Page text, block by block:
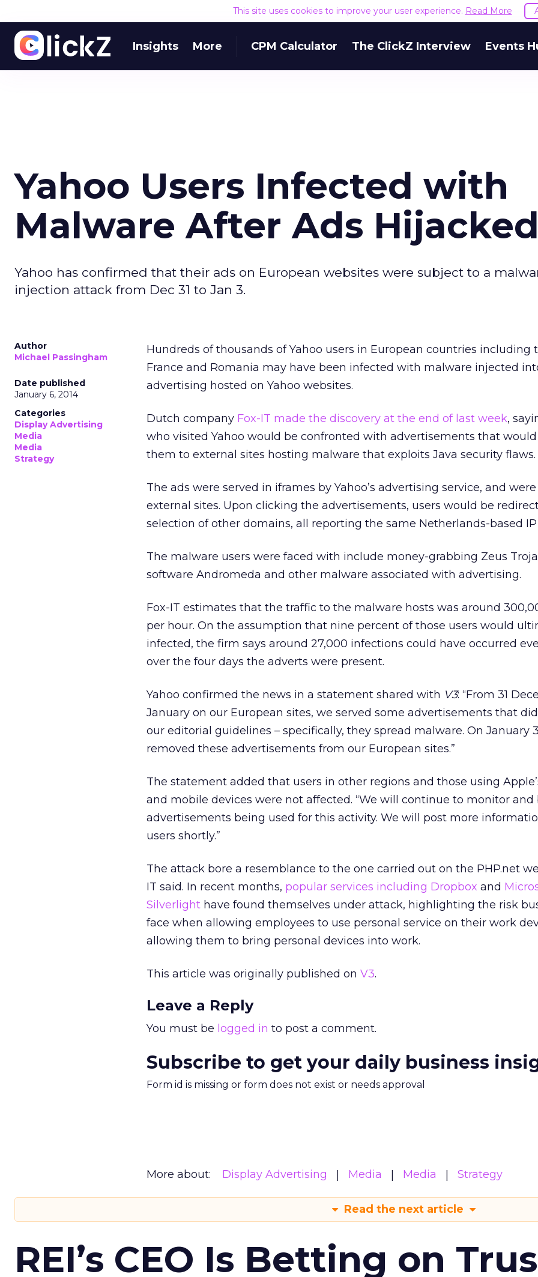
This site uses cookies to improve your user experience. Read More
Insights More CPM Calculator The ClickZ Interview Events
Yahoo Users Infected with
Malware After Ads
Yahoo has confirmed that their ads on European websites were subject to a
injection attack from Dec 31 to Jan 3.
Author
Michael Passingham
Date published
January 6, 2014
Categories
Display Advertising
Media
Media
Strategy
Hundreds of thousands of Yahoo users in European countries including
France and Romania may have been infected with malware injected
advertising hosted on Yahoo websites.
Dutch company Fox-IT made the discovery at the end of last week,
who visited Yahoo would be confronted with advertisements that
them to external sites hosting malware that exploits Java security flaws.
The ads were served in iframes by Yahoo’s advertising service, and
external sites. Upon clicking the advertisements, users would be
selection of other domains, all reporting the same Netherlands-based IP
The malware users were faced with include money-grabbing Zeus
software Andromeda and other malware associated with advertising.
Fox-IT estimates that the traffic to the malware hosts was around
per hour. On the assumption that nine percent of those users would
infected, the firm says around 27,000 infections could have occurred
over the four days the adverts were present.
Yahoo confirmed the news in a statement shared with V3: “From 31
January on our European sites, we served some advertisements that
our editorial guidelines – specifically, they spread malware. On January
removed these advertisements from our European sites.”
The statement added that users in other regions and those using
and mobile devices were not affected. “We will continue to monitor and
advertisements being used for this activity. We will post more
users shortly.”
The attack bore a resemblance to the one carried out on the PHP.net
IT said. In recent months, popular services including Dropbox and
Silverlight have found themselves under attack, highlighting the risk
face when allowing employees to use personal service on their work
allowing them to bring personal devices into work.
This article was originally published on V3.
Leave a Reply
You must be logged in to post a comment.
Subscribe to get your daily business
Form id is missing or form does not exist or needs approval
More about: Display Advertising Media Media Strategy
Read the next article
REI’s CEO Is Betting on